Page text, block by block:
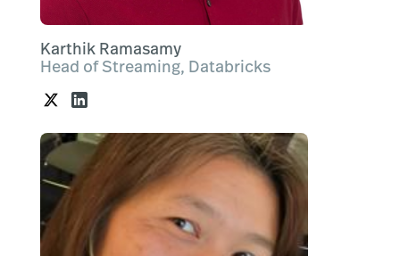
Karthik Ramasamy
Head of Streaming, Databricks